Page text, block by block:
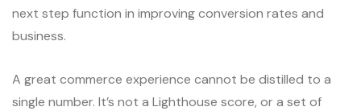
next step function in improving conversion rates and
business.
A great commerce experience cannot be distilled to a
single number. It’s not a Lighthouse score, or a set of